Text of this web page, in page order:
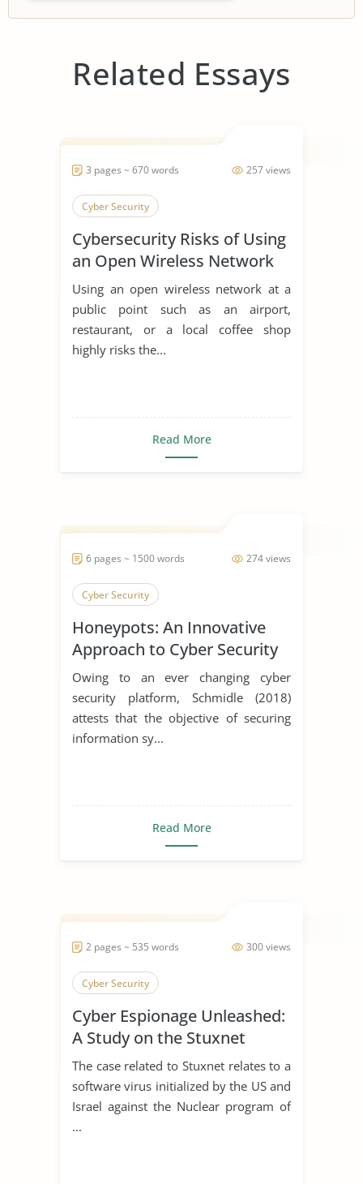
Related Essays
257 views
3 pages ~ 670 words
Cyber Security
Cybersecurity Risks of Using
an Open Wireless Network
at an Airport
Using an open wireless network at a
public point such as an airport,
restaurant, or a local coffee shop
highly risks the...
Read More
274 views
6 pages ~ 1500 words
Cyber Security
Honeypots: An Innovative
Approach to Cyber Security
Owing to an ever changing cyber
security platform, Schmidle (2018)
attests that the objective of securing
information sy...
Read More
300 views
2 pages ~ 535 words
Cyber Security
Cyber Espionage Unleashed:
A Study on the Stuxnet
Incident
The case related to Stuxnet relates to a
software virus initialized by the US and
Israel against the Nuclear program of
...